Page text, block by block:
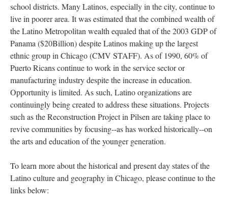
school districts. Many Latinos, especially in the city, continue to
live in poorer area. It was estimated that the combined wealth of
the Latino Metropolitan wealth equaled that of the 2003 GDP of
Panama ($20Billion) despite Latinos making up the largest
ethnic group in Chicago (CMV STAFF). As of 1990, 60% of
Puerto Ricans continue to work in the service sector or
manufacturing industry despite the increase in education.
Opportunity is limited. As such, Latino organizations are
continuingly being created to address these situations. Projects
such as the Reconstruction Project in Pilsen are taking place to
revive communities by focusing--as has worked historically--on
the arts and education of the younger generation.
To learn more about the historical and present day states of the
Latino culture and geography in Chicago, please continue to the
links below: